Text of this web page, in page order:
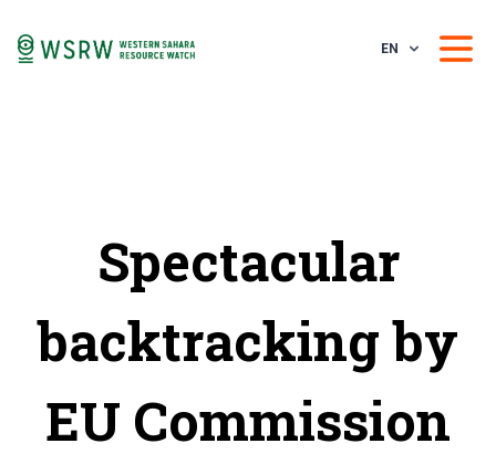
EN
Spectacular
backtracking by
EU Commission